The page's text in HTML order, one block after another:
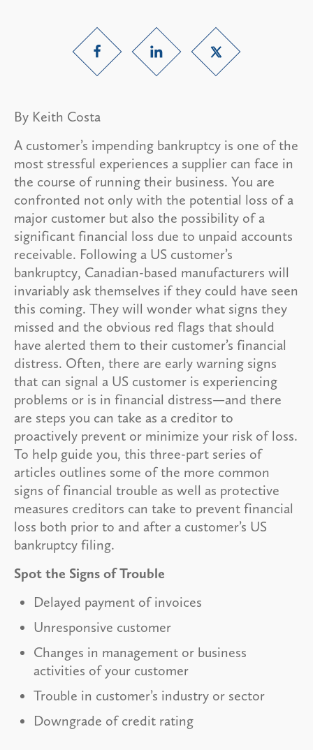
By Keith Costa
A customer’s impending bankruptcy is one of the
most stressful experiences a supplier can face in
the course of running their business. You are
confronted not only with the potential loss of a
major customer but also the possibility of a
significant financial loss due to unpaid accounts
receivable. Following a US customer’s
bankruptcy, Canadian-based manufacturers will
invariably ask themselves if they could have seen
this coming. They will wonder what signs they
missed and the obvious red flags that should
have alerted them to their customer’s financial
distress. Often, there are early warning signs
that can signal a US customer is experiencing
problems or is in financial distress—and there
are steps you can take as a creditor to
proactively prevent or minimize your risk of loss.
To help guide you, this three-part series of
articles outlines some of the more common
signs of financial trouble as well as protective
measures creditors can take to prevent financial
loss both prior to and after a customer’s US
bankruptcy filing.
Spot the Signs of Trouble
Delayed payment of invoices
Unresponsive customer
Changes in management or business
activities of your customer
Trouble in customer’s industry or sector
Downgrade of credit rating